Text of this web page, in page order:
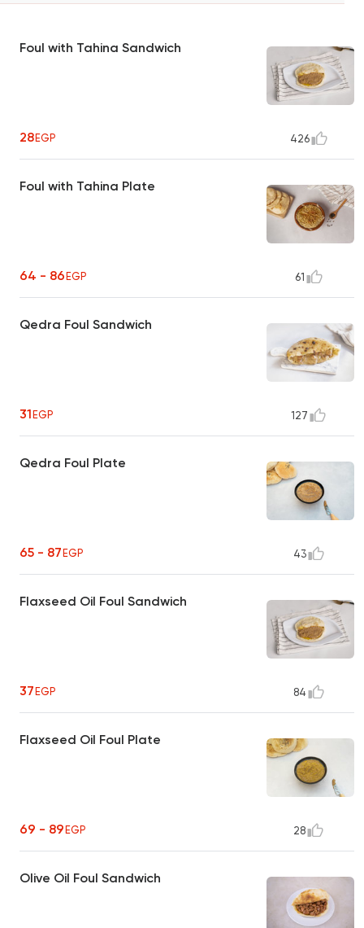
Foul with Tahina Sandwich
28EGP 426
Foul with Tahina Plate
64 - 86EGP 61
Qedra Foul Sandwich
31EGP 127
Qedra Foul Plate
65 - 87EGP 43
Flaxseed Oil Foul Sandwich
37EGP 84
Flaxseed Oil Foul Plate
69 - 89EGP 28
Olive Oil Foul Sandwich